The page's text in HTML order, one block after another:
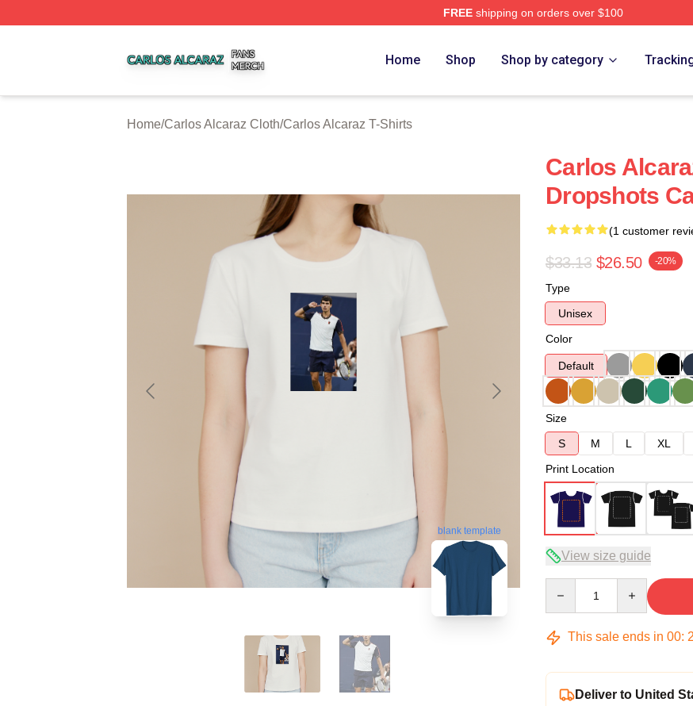
FREEshipping on orders over $100
Home Shop Shop by category
Home/Carlos Alcaraz Cloth/Carlos Alcaraz T-Shirts
blank template
Carlos
Dropshots
(1 customer
$33.13 $26.50 -20%
Type
Unisex
Color
Default
Size
S
M L XL
Print Location
View size guide
This sale ends in 00:
Deliver to United